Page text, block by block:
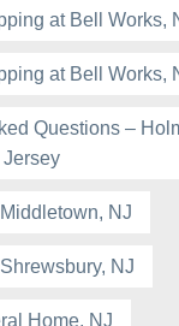
at Bell Works,
at Bell Works,
Questions –
Jersey
NJ
NJ
Home, NJ